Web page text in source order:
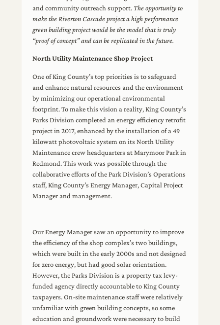
and community outreach support. The opportunity to
make the Riverton Cascade project a high performance
green building project would be the model that is truly
“proof of concept” and can be replicated in the future.
North Utility Maintenance Shop Project
One of King County’s top priorities is to safeguard
and enhance natural resources and the environment
by minimizing our operational environmental
footprint. To make this vision a reality, King County’s
Parks Division completed an energy efficiency retrofit
project in 2017, enhanced by the installation of a 49
kilowatt photovoltaic system on its North Utility
Maintenance crew headquarters at Marymoor Park in
Redmond. This work was possible through the
collaborative efforts of the Park Division’s Operations
staff, King County’s Energy Manager, Capital Project
Manager and management.
Our Energy Manager saw an opportunity to improve
the efficiency of the shop complex’s two buildings,
which were built in the early 2000s and not designed
for zero energy, but had good solar orientation.
However, the Parks Division is a property tax levy-
funded agency directly accountable to King County
taxpayers. On-site maintenance staff were relatively
unfamiliar with green building concepts, so some
education and groundwork were necessary to build